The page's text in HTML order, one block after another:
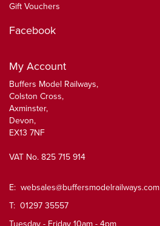
Gift Vouchers
Facebook
My Account
Buffers Model Railways,
Colston Cross,
Axminster,
Devon,
EX13 7NF
VAT No. 825 715 914
E: websales@buffersmodelrailways.com
T: 01297 35557
Tuesday - Friday 10am - 4pm